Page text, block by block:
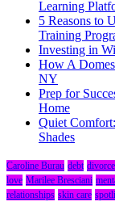
Learning
5 Reasons to
Training
Investing in
How A
NY
Prep for
Home
Quiet
Shades
Caroline Burau debt divorce
love Marilee Bresciani
relationships skin care